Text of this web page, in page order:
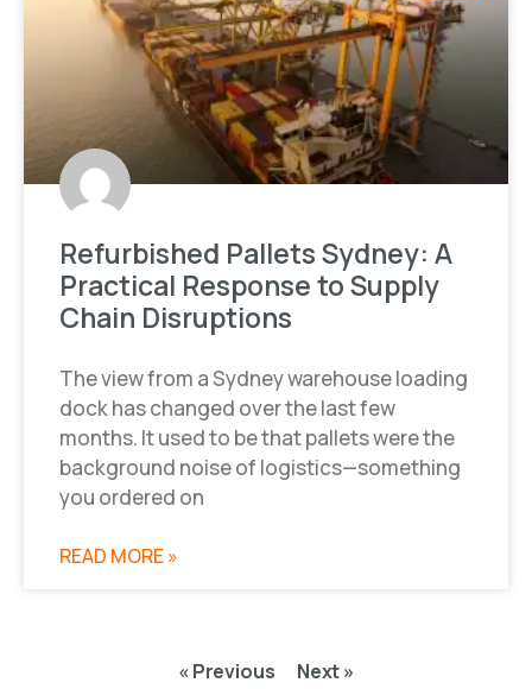
Refurbished Pallets Sydney: A
Practical Response to Supply
Chain Disruptions
The view from a Sydney warehouse loading
dock has changed over the last few
months. It used to be that pallets were the
background noise of logistics—something
you ordered on
READ MORE »
« Previous Next »